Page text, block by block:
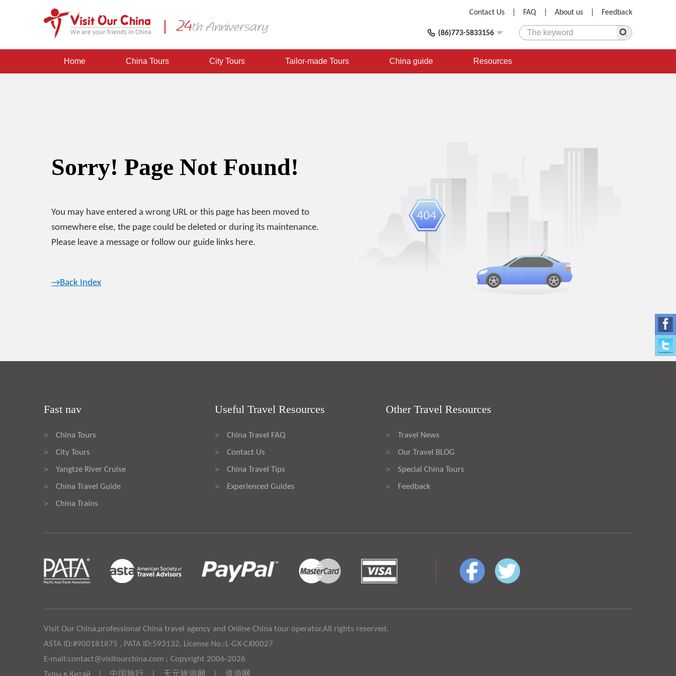
Feedback
About us
FAQ
Contact Us
(86)773-5833156
Home China Tours City Tours Tailor-made Tours China guide Resources
Sorry! Page Not Found!
You may have entered a wrong URL or this page has been moved to
somewhere else, the page could be deleted or during its maintenance.
Please leave a message or follow our guide links here.
→Back Index
Fast nav
> China Tours
> City Tours
> Yangtze River Cruise
> China Travel Guide
> China Trains
Useful Travel Resources
> China Travel FAQ
> Contact Us
> China Travel Tips
> Experienced Guides
Other Travel Resources
> Travel News
> Our Travel BLOG
> Special China Tours
> Feedback
Visit Our China,professional China travel agency and Online China tour operator.All rights reserved.
ASTA ID:#900181875 , PATA ID:593132, License No.:L-GX-CJ00027
E-mail:contact@visitourchina.com ; Copyright 2006-2026
Туры в Китай
中国旅行 天元旅游网 道游网